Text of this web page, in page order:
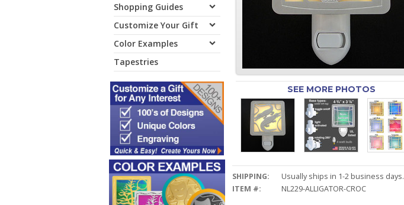
Shopping Guides
Customize Your Gift
Color Examples
Tapestries
SEE MORE PHOTOS
SHIPPING:
Usually ships in 1-2 business days.
ITEM #:
NL229-ALLIGATOR-CROC